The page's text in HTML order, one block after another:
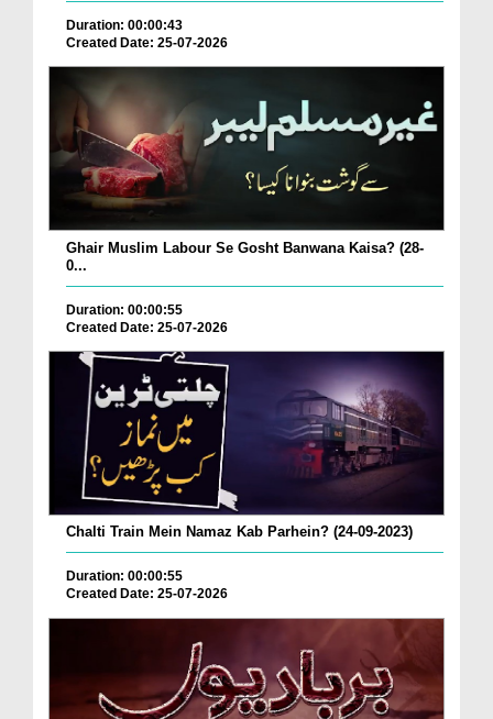
Duration: 00:00:43
Created Date: 25-07-2026
Ghair Muslim Labour Se Gosht Banwana Kaisa? (28-
0...
Duration: 00:00:55
Created Date: 25-07-2026
Chalti Train Mein Namaz Kab Parhein? (24-09-2023)
Duration: 00:00:55
Created Date: 25-07-2026